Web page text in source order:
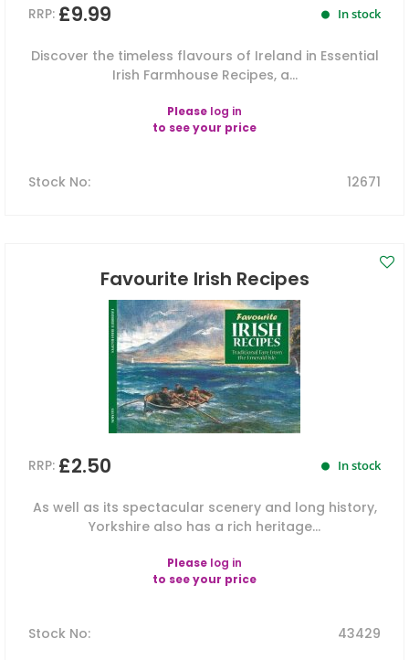
RRP: £9.99 In stock
Discover the timeless flavours of Ireland in Essential
Irish Farmhouse Recipes, a...
Please log in
to see your price
Stock No: 12671
Favourite Irish Recipes
RRP: £2.50 In stock
As well as its spectacular scenery and long history,
Yorkshire also has a rich heritage...
Please log in
to see your price
Stock No: 43429